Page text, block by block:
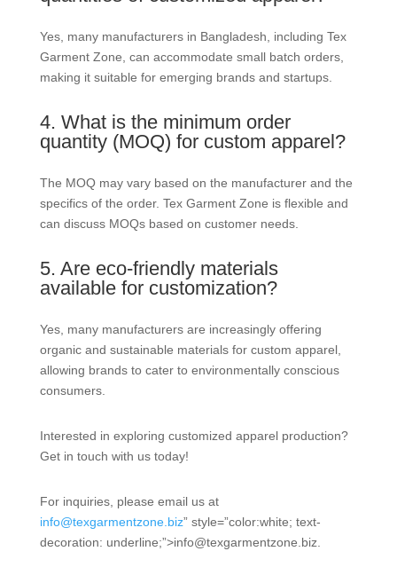
Yes, many manufacturers in Bangladesh, including Tex
Garment Zone, can accommodate small batch orders,
making it suitable for emerging brands and startups.
4. What is the minimum order
quantity (MOQ) for custom apparel?
The MOQ may vary based on the manufacturer and the
specifics of the order. Tex Garment Zone is flexible and
can discuss MOQs based on customer needs.
5. Are eco-friendly materials
available for customization?
Yes, many manufacturers are increasingly offering
organic and sustainable materials for custom apparel,
allowing brands to cater to environmentally conscious
consumers.
Interested in exploring customized apparel production?
Get in touch with us today!
For inquiries, please email us at
info@texgarmentzone.biz” style=”color:white; text-
decoration: underline;”>info@texgarmentzone.biz.